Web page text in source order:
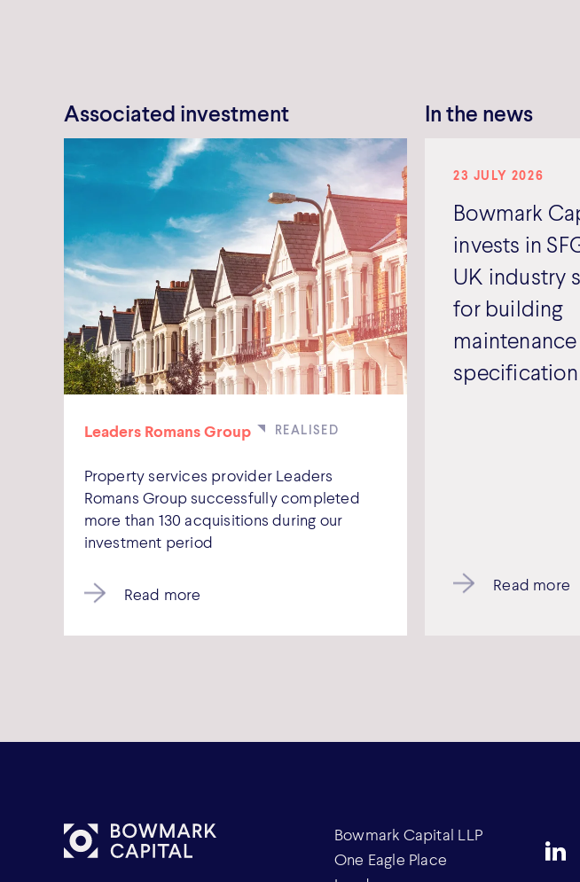
Associated investment
Leaders Romans Group
Property services provider Leaders
Romans Group successfully completed
more than 130 acquisitions during our
investment period
Read more
In the news
23 JULY 2026
Bowmark
invests in
UK industry
for building
maintenance
specification
Read more
Bowmark Capital LLP
One Eagle Place